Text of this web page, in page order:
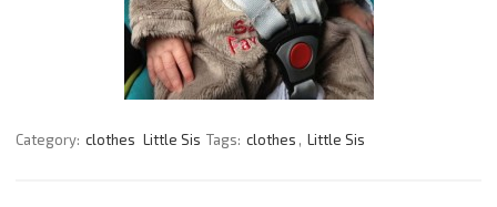
Category: clothes Little Sis Tags: clothes , Little Sis